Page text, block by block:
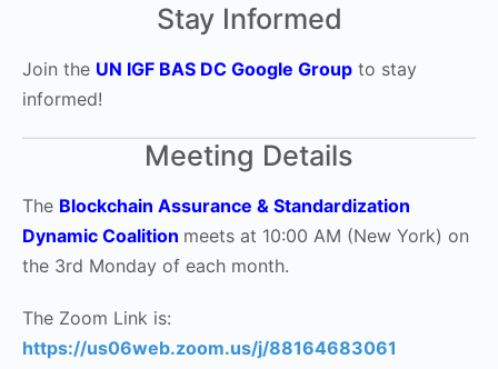
Stay Informed
Join the UN IGF BAS DC Google Group to stay
informed!
Meeting Details
The Blockchain Assurance & Standardization
Dynamic Coalition meets at 10:00 AM (New York) on
the 3rd Monday of each month.
The Zoom Link is:
https://us06web.zoom.us/j/88164683061